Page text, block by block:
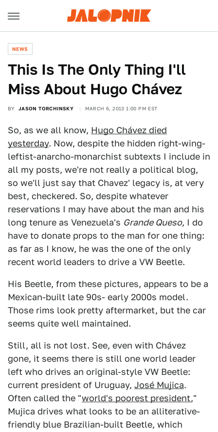
NEWS
This Is The Only Thing I'll
Miss About Hugo Chávez
BY JASON TORCHINSKY MARCH 6, 2013 1:00 PM EST
So, as we all know, Hugo Chávez died
yesterday. Now, despite the hidden right-wing-
leftist-anarcho-monarchist subtexts I include in
all my posts, we're not really a political blog,
so we'll just say that Chavez' legacy is, at very
best, checkered. So, despite whatever
reservations I may have about the man and his
long tenure as Venezuela's Grande Queso, I do
have to donate props to the man for one thing:
as far as I know, he was the one of the only
recent world leaders to drive a VW Beetle.
His Beetle, from these pictures, appears to be a
Mexican-built late 90s- early 2000s model.
Those rims look pretty aftermarket, but the car
seems quite well maintained.
Still, all is not lost. See, even with Chávez
gone, it seems there is still one world leader
left who drives an original-style VW Beetle:
current president of Uruguay, José Mujica.
Often called the "world's poorest president,"
Mujica drives what looks to be an alliterative-
friendly blue Brazilian-built Beetle, which